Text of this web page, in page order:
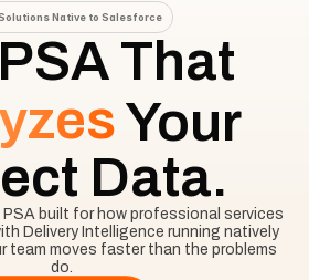
Native to Salesforce
That
Your
Data.
built for how professional services
Delivery Intelligence running natively
moves faster than the problems
do.